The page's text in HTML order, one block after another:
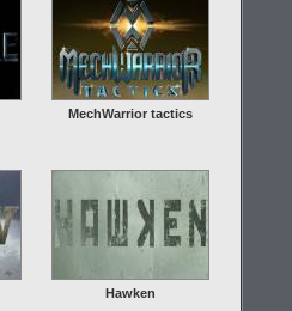
MechWarrior tactics
Hawken